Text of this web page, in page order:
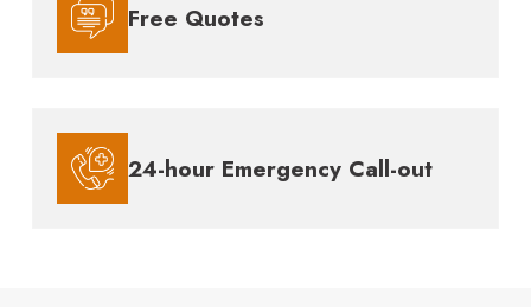
Free Quotes
24-hour Emergency Call-out